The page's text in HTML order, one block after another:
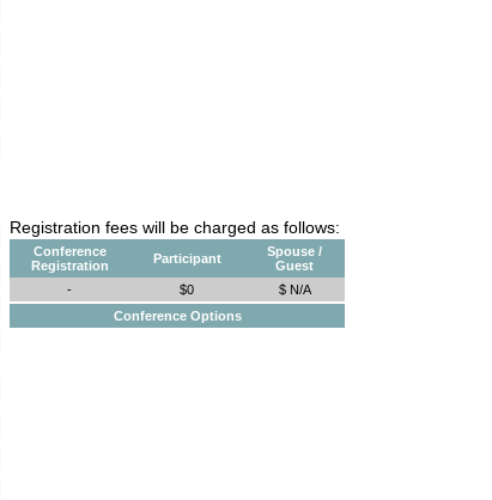
Registration fees will be charged as follows:
Conference
Registration
Participant
Spouse /
Guest
-
$0
$ N/A
Conference Options